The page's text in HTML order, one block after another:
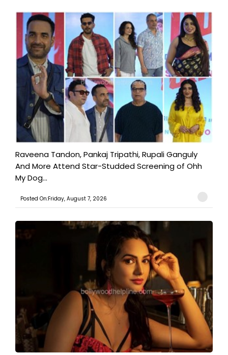
Raveena Tandon, Pankaj Tripathi, Rupali Ganguly
And More Attend Star-Studded Screening of Ohh
My Dog...
Posted On:Friday, August 7, 2026